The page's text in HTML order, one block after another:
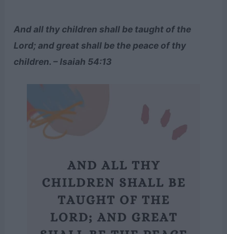
And all thy children shall be taught of the
Lord; and great shall be the peace of thy
children. – Isaiah 54:13